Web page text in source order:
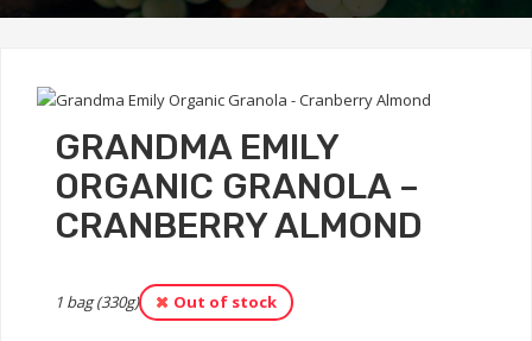
GRANDMA EMILY
ORGANIC GRANOLA –
CRANBERRY ALMOND
1 bag (330g) Out of stock